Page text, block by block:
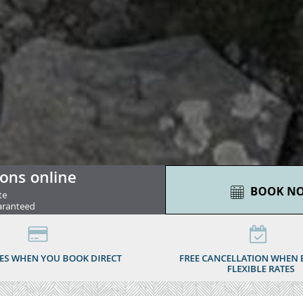
01
online
BOOK
WHEN YOU BOOK DIRECT
FREE CANCELLATION WHEN
FLEXIBLE RATES